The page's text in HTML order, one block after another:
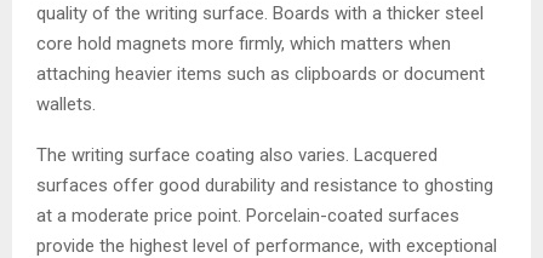
quality of the writing surface. Boards with a thicker steel
core hold magnets more firmly, which matters when
attaching heavier items such as clipboards or document
wallets.
The writing surface coating also varies. Lacquered
surfaces offer good durability and resistance to ghosting
at a moderate price point. Porcelain-coated surfaces
provide the highest level of performance, with exceptional